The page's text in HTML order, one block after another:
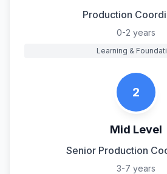
Production
0-2 years
Learning &
2
Mid Level
Senior Production
3-7 years